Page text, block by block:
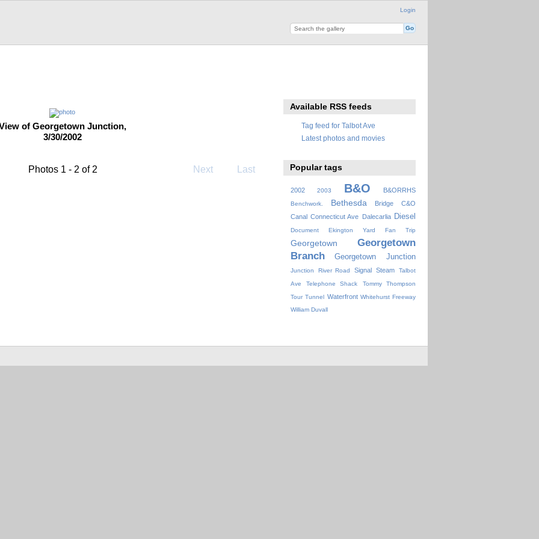
Login
of Georgetown Junction,
3/30/2002
Photos 1 - 2 of 2 Next Last
Available RSS feeds
Tag feed for Talbot Ave
Latest photos and movies
Popular tags
2002 2003 B&O B&ORRHS
Benchwork. Bethesda Bridge
C&O
Canal Connecticut Ave Dalecarlia Diesel
Document Ekington Yard Fan Trip
Georgetown
Georgetown
Branch
Georgetown Junction
Junction River Road Signal Steam
Talbot
Ave
Telephone Shack
Tommy Thompson
Tour Tunnel Waterfront Whitehurst Freeway
William Duvall